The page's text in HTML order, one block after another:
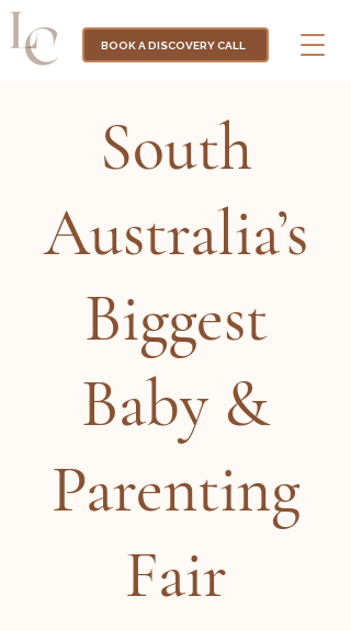
BOOK A DISCOVERY CALL
South
Australia’s
Biggest
Baby &
Parenting
Fair